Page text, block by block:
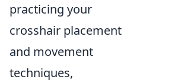
practicing your
crosshair placement
and movement
techniques,